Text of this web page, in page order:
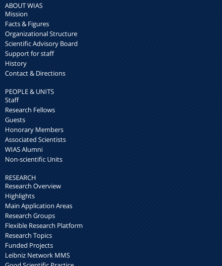
ABOUT WIAS
Mission
Facts & Figures
Organizational Structure
Scientific Advisory Board
Support for staff
History
Contact & Directions
PEOPLE & UNITS
Staff
Research Fellows
Guests
Honorary Members
Associated Scientists
WIAS Alumni
Non-scientific Units
RESEARCH
Research Overview
Highlights
Main Application Areas
Research Groups
Flexible Research Platform
Research Topics
Funded Projects
Leibniz Network MMS